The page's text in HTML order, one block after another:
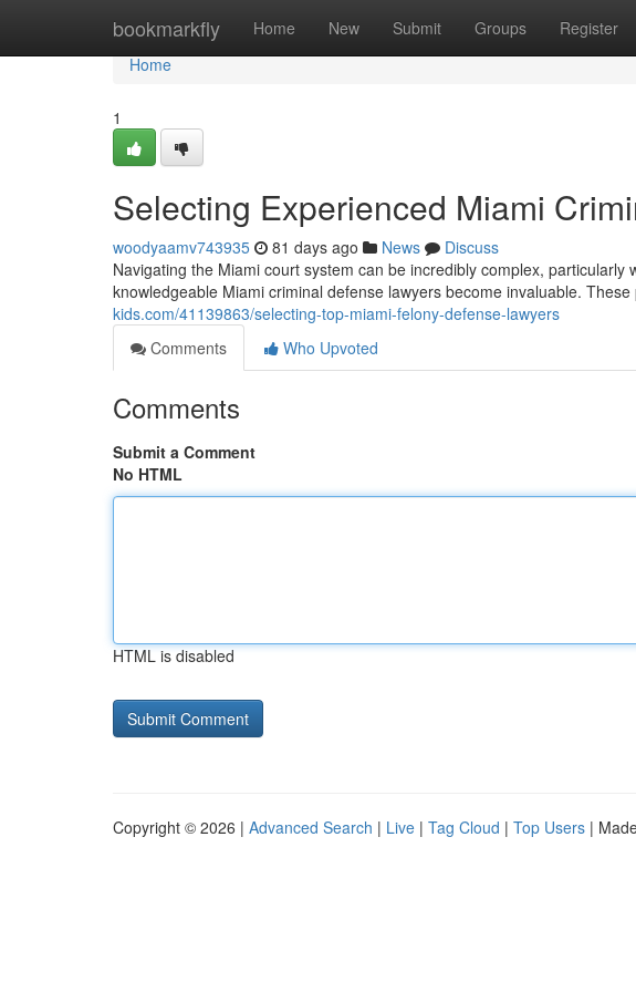
bookmarkfly Home New Submit Groups Register
Home
Home
1
Selecting Experienced Miami
woodyaamv743935 81 days ago News
Discuss
Navigating the Miami court system can be incredibly complex,
knowledgeable Miami criminal defense lawyers become invaluable.
kids.com/41139863/selecting-top-miami-felony-defense-lawyers
Comments
Who Upvoted
Comments
Submit a Comment
No HTML
HTML is disabled
Copyright © 2026 | Advanced Search | Live | Tag Cloud | Top Users |